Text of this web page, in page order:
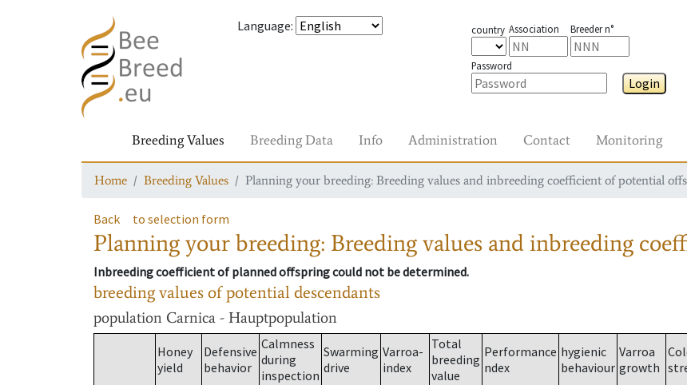
Language: country Association Breeder n°
Password
Login
Breeding Values Breeding Data Info Administration Contact Monitoring
Home Breeding Values Planning your breeding: Breeding values and inbreeding coefficient of potential
Back to selection form
Planning your breeding: Breeding values and inbreeding
Inbreeding coefficient of planned offspring could not be determined.
breeding values of potential descendants
population Carnica - Hauptpopulation
Honey
yield
Defensive
behavior
Calmness
during
inspection
Swarming
drive
Varroa-
index
Total
breeding
value
Performance
ndex
hygienic
behaviour
Varroa
growth